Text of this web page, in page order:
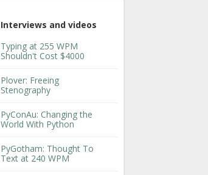
Interviews and videos
Typing at 255 WPM
Shouldn't Cost $4000
Plover: Freeing
Stenography
PyConAu: Changing the
World With Python
PyGotham: Thought To
Text at 240 WPM